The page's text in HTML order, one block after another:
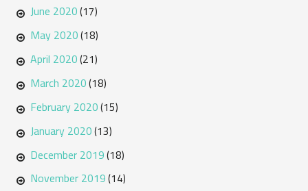
June 2020(17)
May 2020(18)
April 2020(21)
March 2020(18)
February 2020(15)
January 2020(13)
December 2019(18)
November 2019(14)